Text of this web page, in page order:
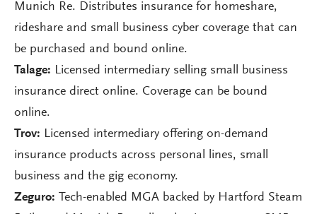
Munich Re. Distributes insurance for homeshare,
rideshare and small business cyber coverage that can
be purchased and bound online.
Talage: Licensed intermediary selling small business
insurance direct online. Coverage can be bound
online.
Trov: Licensed intermediary offering on-demand
insurance products across personal lines, small
business and the gig economy.
Zeguro: Tech-enabled MGA backed by Hartford Steam